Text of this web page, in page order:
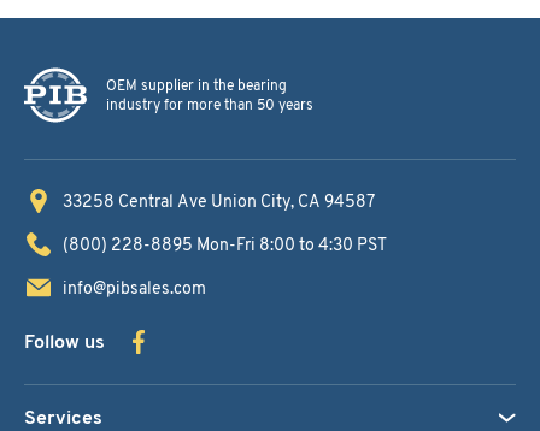
OEM supplier in the bearing
industry for more than 50 years
33258 Central Ave Union City, CA 94587
(800) 228-8895 Mon-Fri 8:00 to 4:30 PST
info@pibsales.com
Follow us
Services